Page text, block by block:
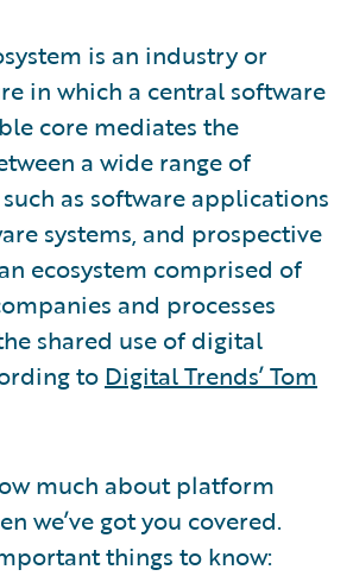
is an industry or
in which a central software
core mediates the
a wide range of
as software applications
systems, and prospective
ecosystem comprised of
and processes
shared use of digital
to Digital Trends’ Tom
much about platform
we’ve got you covered.
things to know: